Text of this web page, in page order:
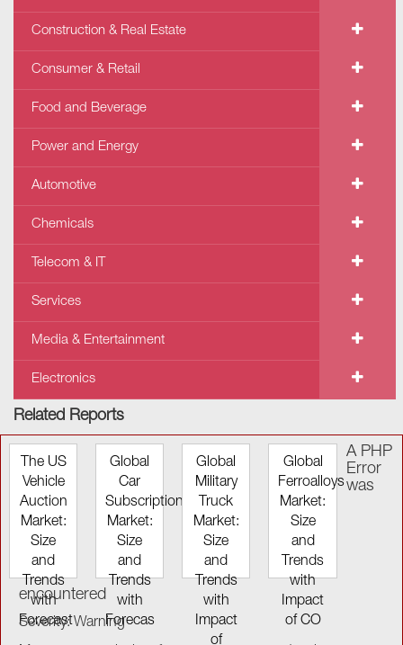
Construction & Real Estate
Consumer & Retail
Food and Beverage
Power and Energy
Automotive
Chemicals
Telecom & IT
Services
Media & Entertainment
Electronics
Related Reports
The US
Vehicle
Auction
Market:
Size
and
Trends
with
Forecast
Global
Car
Subscription
Market:
Size
and
Trends
with
Forecas
Global
Military
Truck
Market:
Size
and
Trends
with
Impact
of
Global
Ferroalloys
Market:
Size
and
Trends
with
Impact
of CO
A PHP
Error
was
encountered
Severity: Warning